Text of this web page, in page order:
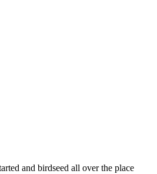
and birdseed all over the place